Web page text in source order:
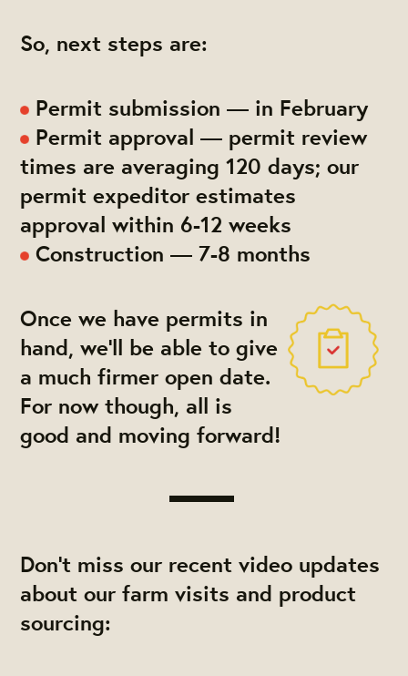
So, next steps are:
Permit submission — in February
Permit approval — permit review
times are averaging 120 days; our
permit expeditor estimates
approval within 6-12 weeks
Construction — 7-8 months
Once we have permits in
hand, we'll be able to give
a much firmer open date.
For now though, all is
good and moving forward!
Don't miss our recent video updates
about our farm visits and product
sourcing: